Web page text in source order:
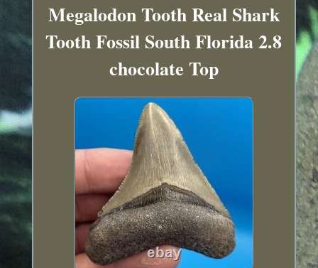
Megalodon Tooth Real Shark
Tooth Fossil South Florida 2.8
chocolate Top